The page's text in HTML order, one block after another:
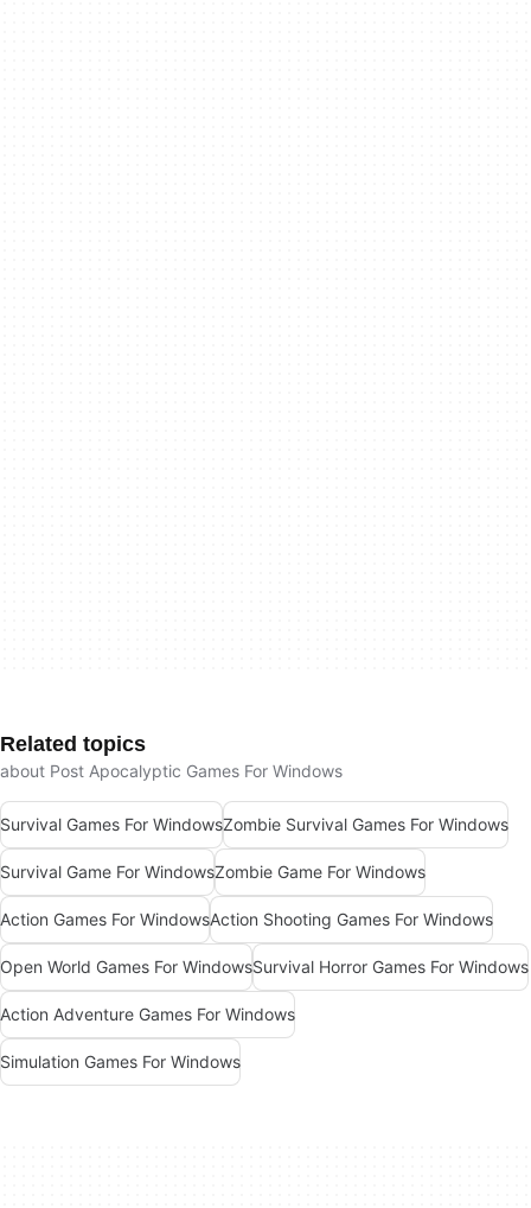
Related topics
about Post Apocalyptic Games For Windows
Survival Games For WindowsZombie Survival Games For Windows
Survival Game For WindowsZombie Game For Windows
Action Games For WindowsAction Shooting Games For Windows
Open World Games For WindowsSurvival Horror Games For Windows
Action Adventure Games For Windows
Simulation Games For Windows